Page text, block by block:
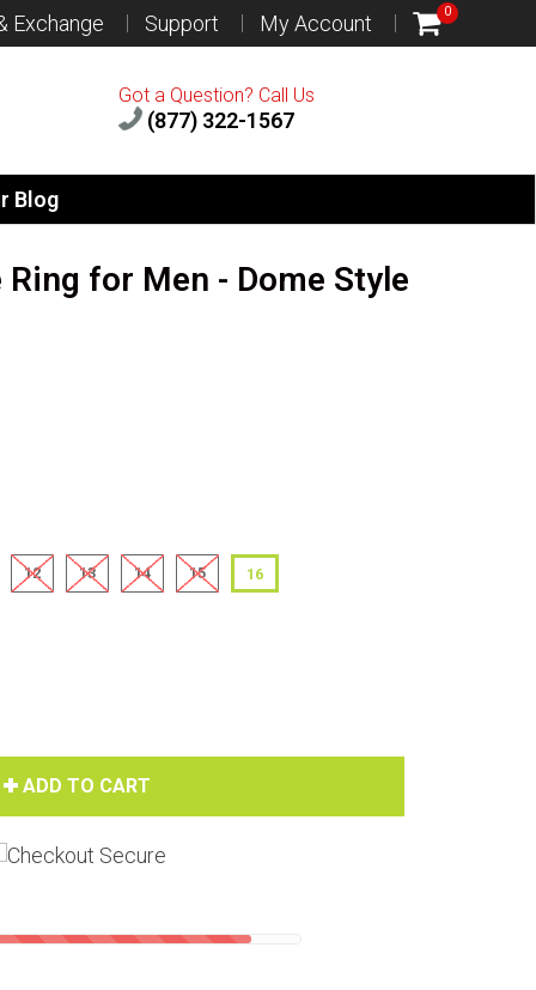
Exchange Support My Account 0
Got a Question? Call Us
(877) 322-1567
Blog
for Men - Dome Style
12 13 14 15 16
ADD TO CART